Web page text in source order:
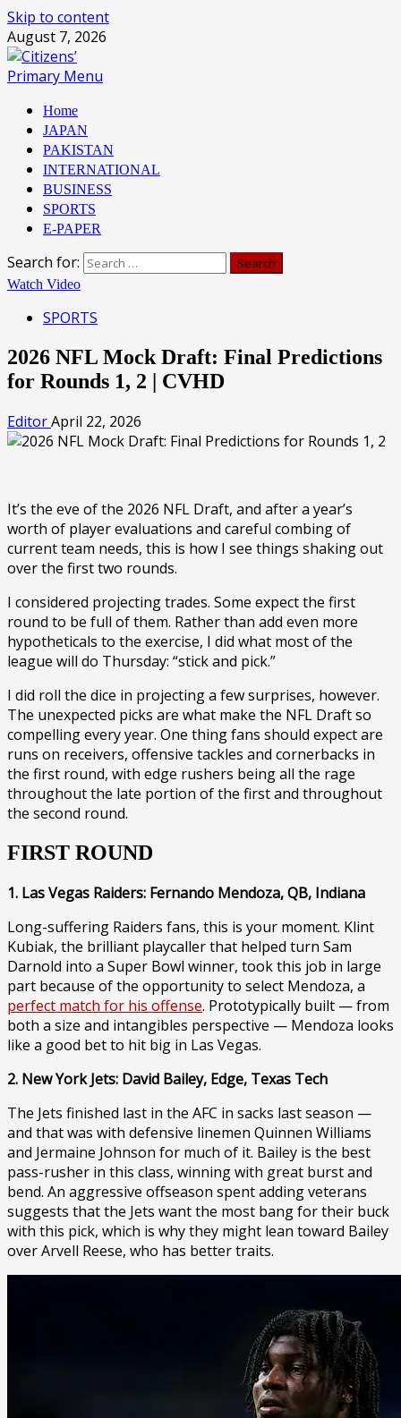
Skip to content
August 7, 2026
Primary Menu
Home
JAPAN
PAKISTAN
INTERNATIONAL
BUSINESS
SPORTS
E-PAPER
Search for:
Watch Video
SPORTS
2026 NFL Mock Draft: Final Predictions
for Rounds 1, 2 | CVHD
EditorApril 22, 2026
It’s the eve of the 2026 NFL Draft, and after a year’s
worth of player evaluations and careful combing of
current team needs, this is how I see things shaking out
over the first two rounds.
I considered projecting trades. Some expect the first
round to be full of them. Rather than add even more
hypotheticals to the exercise, I did what most of the
league will do Thursday: “stick and pick.”
I did roll the dice in projecting a few surprises, however.
The unexpected picks are what make the NFL Draft so
compelling every year. One thing fans should expect are
runs on receivers, offensive tackles and cornerbacks in
the first round, with edge rushers being all the rage
throughout the late portion of the first and throughout
the second round.
FIRST ROUND
1. Las Vegas Raiders: Fernando Mendoza, QB, Indiana
Long-suffering Raiders fans, this is your moment. Klint
Kubiak, the brilliant playcaller that helped turn Sam
Darnold into a Super Bowl winner, took this job in large
part because of the opportunity to select Mendoza, a
perfect match for his offense. Prototypically built — from
both a size and intangibles perspective — Mendoza looks
like a good bet to hit big in Las Vegas.
2. New York Jets: David Bailey, Edge, Texas Tech
The Jets finished last in the AFC in sacks last season —
and that was with defensive linemen Quinnen Williams
and Jermaine Johnson for much of it. Bailey is the best
pass-rusher in this class, winning with great burst and
bend. An aggressive offseason spent adding veterans
suggests that the Jets want the most bang for their buck
with this pick, which is why they might lean toward Bailey
over Arvell Reese, who has better traits.